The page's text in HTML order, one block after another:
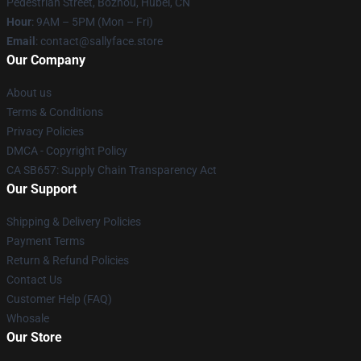
Hour: 9AM – 5PM (Mon – Fri)
Email : contact@sallyface.store
Our Company
About us
Terms & Conditions
Privacy Policies
DMCA - Copyright Policy
CA SB657: Supply Chain Transparency Act
Our Support
Shipping & Delivery Policies
Payment Terms
Return & Refund Policies
Contact Us
Customer Help (FAQ)
Whosale
Our Store